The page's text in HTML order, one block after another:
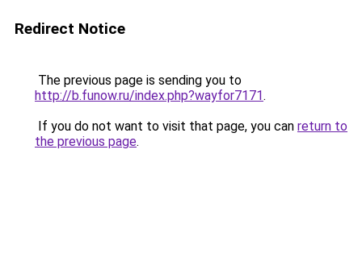
Redirect Notice
The previous page is sending you to
http://b.funow.ru/index.php?wayfor7171.
If you do not want to visit that page, you can return to
the previous page.